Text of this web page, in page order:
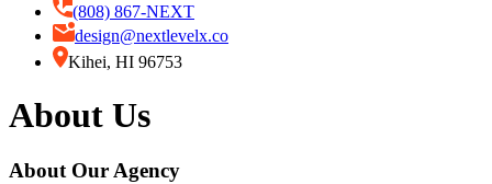
(808) 867-NEXT
design@nextlevelx.co
Kihei, HI 96753
About Us
About Our Agency